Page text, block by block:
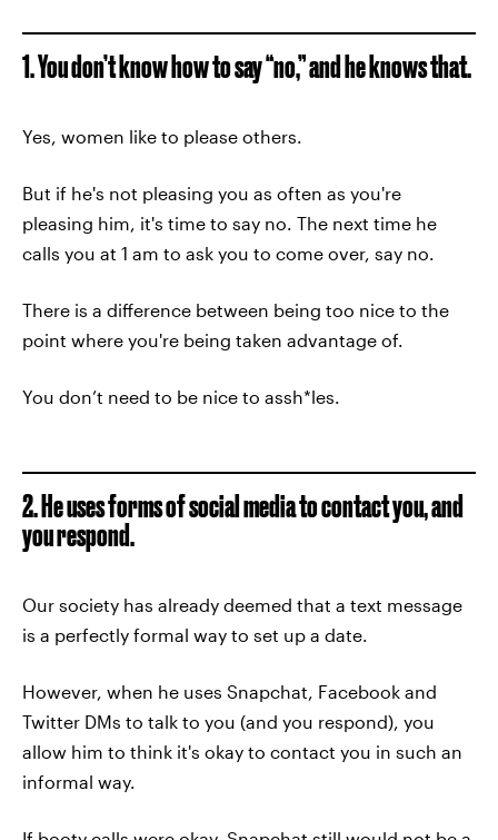
1. You don’t know how to say “no,” and he knows that.
Yes, women like to please others.
But if he's not pleasing you as often as you're
pleasing him, it's time to say no. The next time he
calls you at 1 am to ask you to come over, say no.
There is a difference between being too nice to the
point where you're being taken advantage of.
You don’t need to be nice to assh*les.
2. He uses forms of social media to contact you, and
you respond.
Our society has already deemed that a text message
is a perfectly formal way to set up a date.
However, when he uses Snapchat, Facebook and
Twitter DMs to talk to you (and you respond), you
allow him to think it's okay to contact you in such an
informal way.